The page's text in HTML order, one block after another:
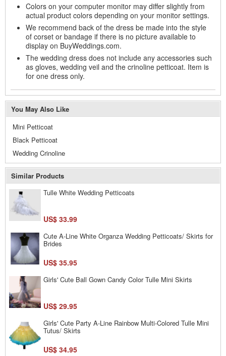
Colors on your computer monitor may differ slightly from
actual product colors depending on your monitor settings.
We recommend back of the dress be made into the style
of corset or bandage if there is no picture available to
display on BuyWeddings.com.
The wedding dress does not include any accessories such
as gloves, wedding veil and the crinoline petticoat. Item is
for one dress only.
You May Also Like
Mini Petticoat
Black Petticoat
Wedding Crinoline
Similar Products
Tulle White Wedding Petticoats
US$ 33.99
Cute A-Line White Organza Wedding Petticoats/ Skirts for
Brides
US$ 35.95
Girls' Cute Ball Gown Candy Color Tulle Mini Skirts
US$ 29.95
Girls' Cute Party A-Line Rainbow Multi-Colored Tulle Mini
Tutus/ Skirts
US$ 34.95